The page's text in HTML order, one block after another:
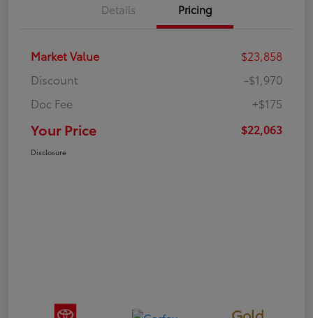
Details Pricing
Market Value
$23,858
Discount
-$1,970
Doc Fee
+$175
Your Price $22,063
Disclosure